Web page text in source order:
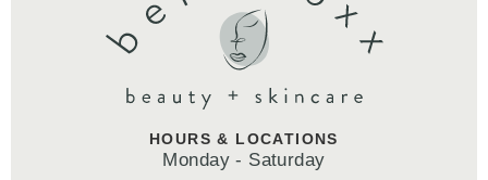
Feed not available Feed not available
HOURS & LOCATIONS
Monday - Saturday